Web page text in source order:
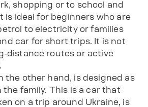
shopping or to school and
is ideal for beginners who are
to electricity or families
car for short trips. It is not
distance routes or active
the other hand, is designed as
the family. This is a car that
on a trip around Ukraine, is